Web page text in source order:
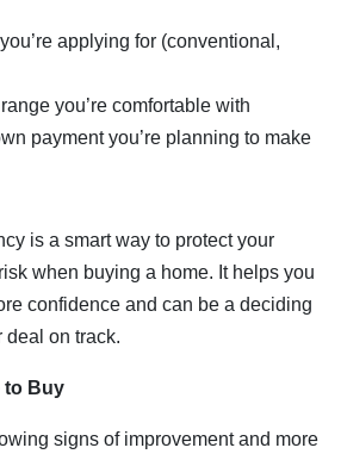
applying for (conventional,
you’re comfortable with
payment you’re planning to make
is a smart way to protect your
when buying a home. It helps you
confidence and can be a deciding
deal on track.
to Buy
signs of improvement and more